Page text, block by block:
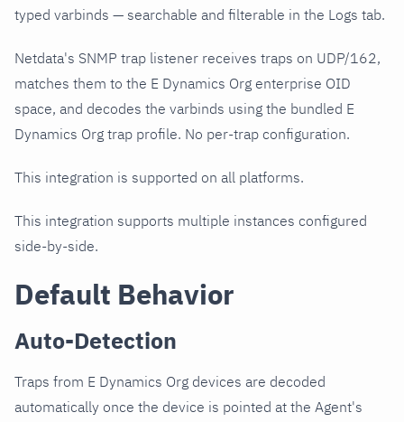
typed varbinds — searchable and filterable in the Logs tab.
Netdata's SNMP trap listener receives traps on UDP/162,
matches them to the E Dynamics Org enterprise OID
space, and decodes the varbinds using the bundled E
Dynamics Org trap profile. No per-trap configuration.
This integration is supported on all platforms.
This integration supports multiple instances configured
side-by-side.
Default Behavior
Auto-Detection
Traps from E Dynamics Org devices are decoded
automatically once the device is pointed at the Agent's